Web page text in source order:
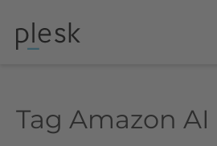
Tag Amazon AI